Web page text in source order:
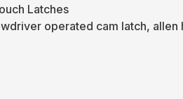
Latches
operated cam latch, allen